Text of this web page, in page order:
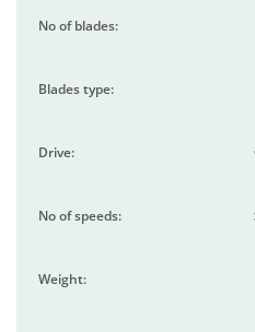
No of blades:
Blades type:
Drive:
No of speeds:
Weight: